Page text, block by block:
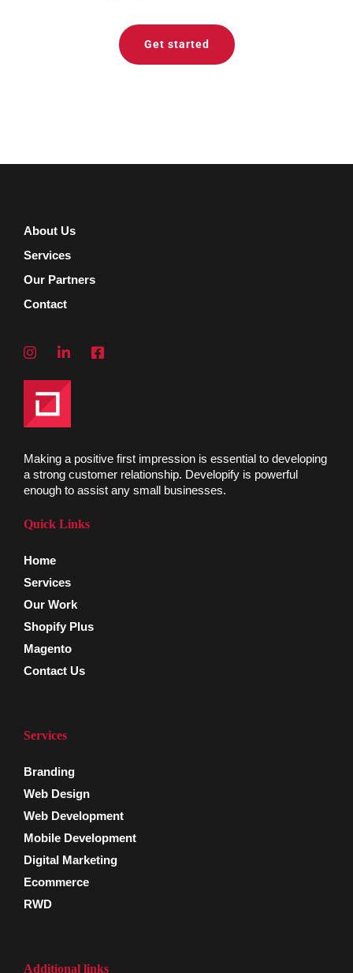
Get started
About Us
Services
Our Partners
Contact
Making a positive first impression is essential to developing
a strong customer relationship. Developify is powerful
enough to assist any small businesses.
Quick Links
Home
Services
Our Work
Shopify Plus
Magento
Contact Us
Services
Branding
Web Design
Web Development
Mobile Development
Digital Marketing
Ecommerce
RWD
Additional links